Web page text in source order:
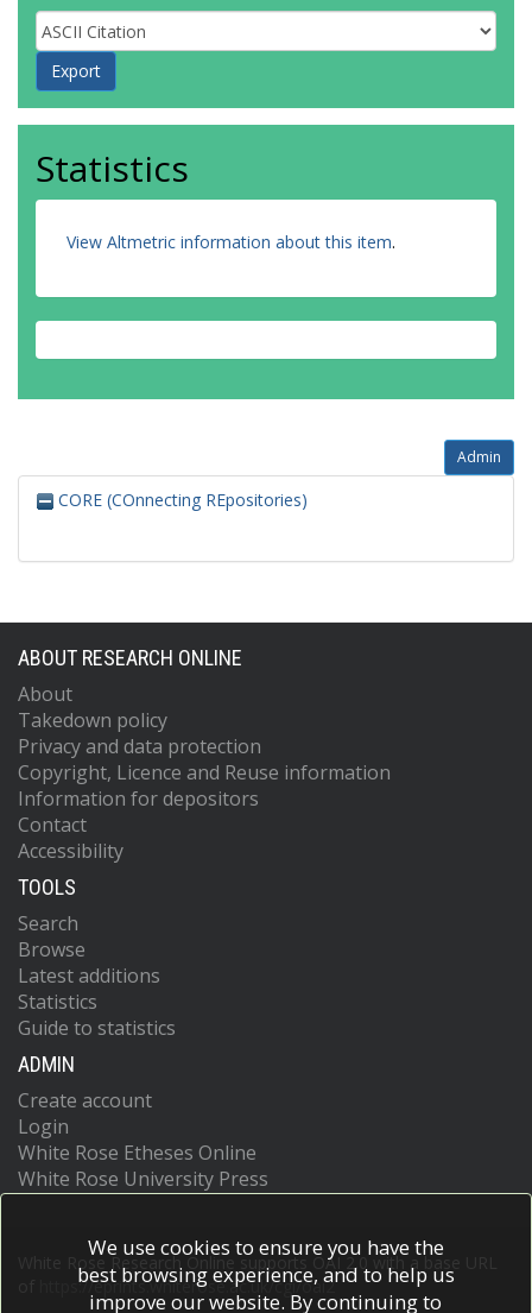
Statistics
View Altmetric information about this item.
Admin
CORE (COnnecting REpositories)
ABOUT RESEARCH ONLINE
About
Takedown policy
Privacy and data protection
Copyright, Licence and Reuse information
Information for depositors
Contact
Accessibility
TOOLS
Search
Browse
Latest additions
Statistics
Guide to statistics
ADMIN
Create account
Login
White Rose Etheses Online
White Rose University Press
White Rose Research Online supports OAI 2.0 with a base URL
https://eprints.whiterose.ac.uk/cgi/oai2
We use cookies to ensure you have the
best browsing experience, and to help us
improve our website. By continuing to